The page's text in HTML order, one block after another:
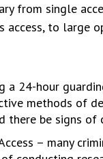
from single
access, to large
a 24-hour
methods of
there be signs of
– many